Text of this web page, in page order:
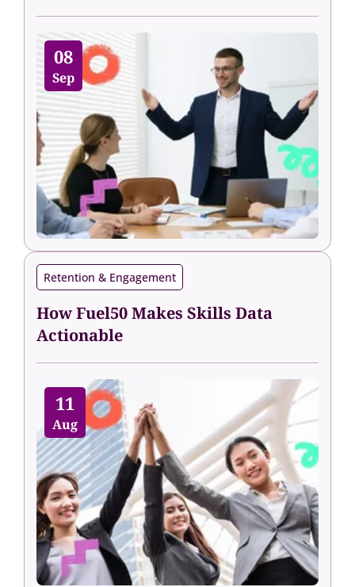
08
Sep
Retention & Engagement
How Fuel50 Makes Skills Data
Actionable
11
Aug